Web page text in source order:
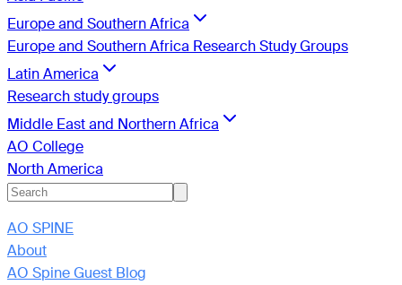
Europe and Southern Africa
Europe and Southern Africa Research Study Groups
Latin America
Research study groups
Middle East and Northern Africa
AO College
North America
AO SPINE
About
AO Spine Guest Blog